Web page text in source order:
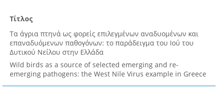
Τίτλος
Τα άγρια πτηνά ως φορείς επιλεγμένων αναδυομένων και
επαναδυόμενων παθογόνων: το παράδειγμα του Ιού του
Δυτικού Νείλου στην Ελλάδα
Wild birds as a source of selected emerging and re-
emerging pathogens: the West Nile Virus example in Greece